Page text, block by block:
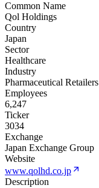
Common Name
Qol Holdings
Country
Japan
Sector
Healthcare
Industry
Pharmaceutical Retailers
Employees
6,247
Ticker
3034
Exchange
Japan Exchange Group
Website
www.qolhd.co.jp
Description